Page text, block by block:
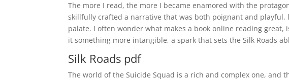
The more I read, the more I became enamored with the
skillfully crafted a narrative that was both poignant and
palate. I often wonder what makes a book online reading
it something more intangible, a spark that sets the Silk Roads
Silk Roads pdf
The world of the Suicide Squad is a rich and complex one, and